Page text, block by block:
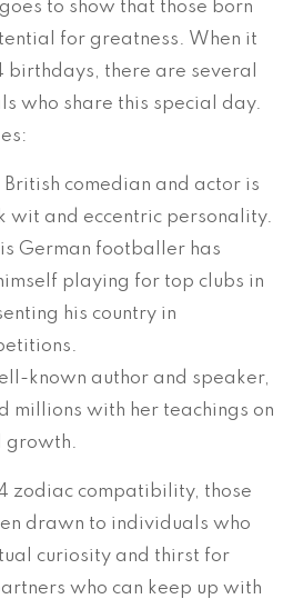
to show that those born
for greatness. When it
birthdays, there are several
who share this special day.
British comedian and actor is
wit and eccentric personality.
German footballer has
playing for top clubs in
his country in
known author and speaker,
millions with her teachings on
growth.
zodiac compatibility, those
drawn to individuals who
curiosity and thirst for
who can keep up with